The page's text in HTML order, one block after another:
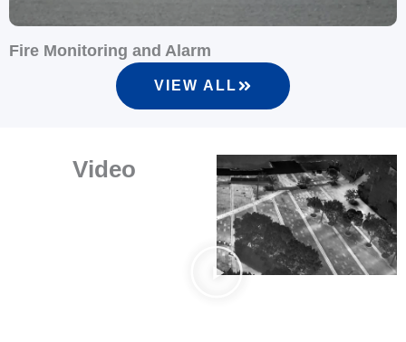
Fire Monitoring and Alarm
VIEW ALL
Video